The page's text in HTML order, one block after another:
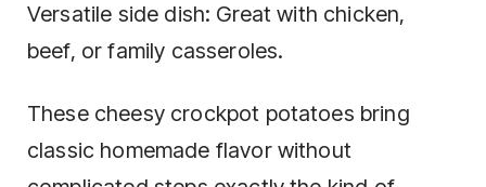
Versatile side dish: Great with chicken,
beef, or family casseroles.
These cheesy crockpot potatoes bring
classic homemade flavor without